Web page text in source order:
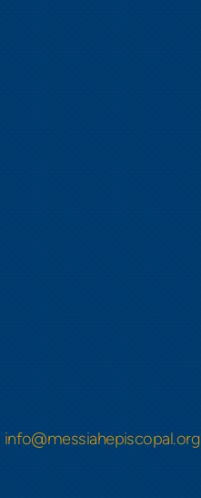
info@messiahepiscopal.org